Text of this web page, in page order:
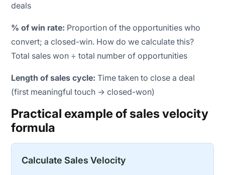
deals
% of win rate: Proportion of the opportunities who
convert; a closed-win. How do we calculate this?
Total sales won ÷ total number of opportunities
Length of sales cycle:Time taken to close a deal
(first meaningful touch → closed-won)
Practical example of sales velocity
formula
Calculate Sales Velocity